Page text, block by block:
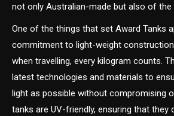
not only Australian-made but also of the
One of the things that set Award Tanks
commitment to light-weight
when travelling, every kilogram counts.
latest technologies and materials to
light as possible without compromising
tanks are UV-friendly, ensuring that they